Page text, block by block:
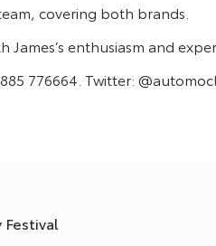
covering both brands.
enthusiasm and
776664. Twitter:
Festival